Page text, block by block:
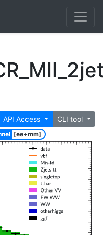
API Access CLI tool
[ee+mm]